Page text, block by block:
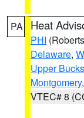
PA Heat
PHI
Delaware,
Upper Bucks
Montgomery,
VTEC# 8